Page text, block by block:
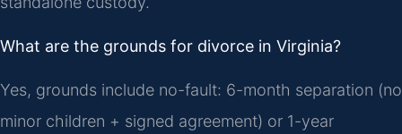
What are the grounds for divorce in Virginia?
Yes, grounds include no-fault: 6-month separation (no
minor children + signed agreement) or 1-year